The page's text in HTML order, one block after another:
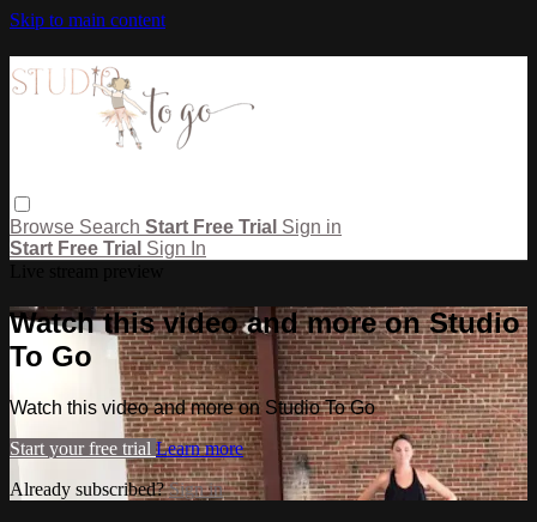
Skip to main content
Browse Search Start Free Trial Sign in
Start Free Trial Sign In
Watch this video and more on Studio
To Go
Watch this video and more on Studio To Go
Start your free trial Learn more
Already subscribed?Sign in